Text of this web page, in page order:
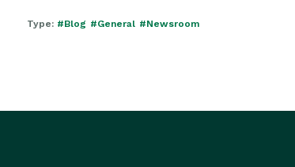
Type: #Blog #General #Newsroom